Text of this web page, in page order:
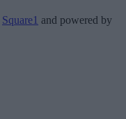
Square1 and powered by